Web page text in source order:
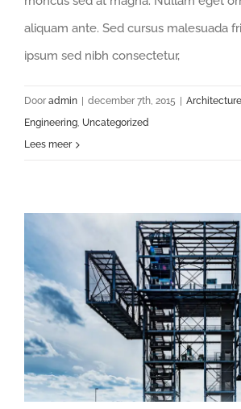
aliquam ante. Sed cursus malesuada
ipsum sed nibh consectetur,
Door admin | december 7th, 2015 | Architecture
Engineering Uncategorized
Lees meer